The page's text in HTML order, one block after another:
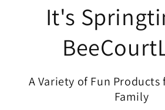
It's
A Variety of Fun Products
Family